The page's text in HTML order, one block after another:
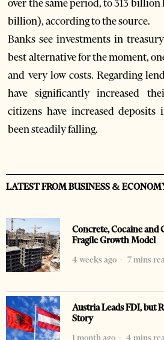
over the same period, to 313
billion), according to the source.
Banks see investments in
best alternative for the moment,
and very low costs. Regarding
have significantly increased
citizens have increased deposits
been steadily falling.
LATEST FROM BUSINESS &
Concrete, Cocaine
Fragile Growth Model
4 weeks ago
7 mins
Austria Leads FDI, but
Story
1 month ago
4 mins